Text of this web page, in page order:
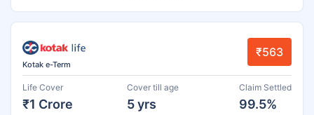
Kotak e-Term
₹563
Life Cover
₹1 Crore
Cover till age
5 yrs
Claim Settled
99.5%